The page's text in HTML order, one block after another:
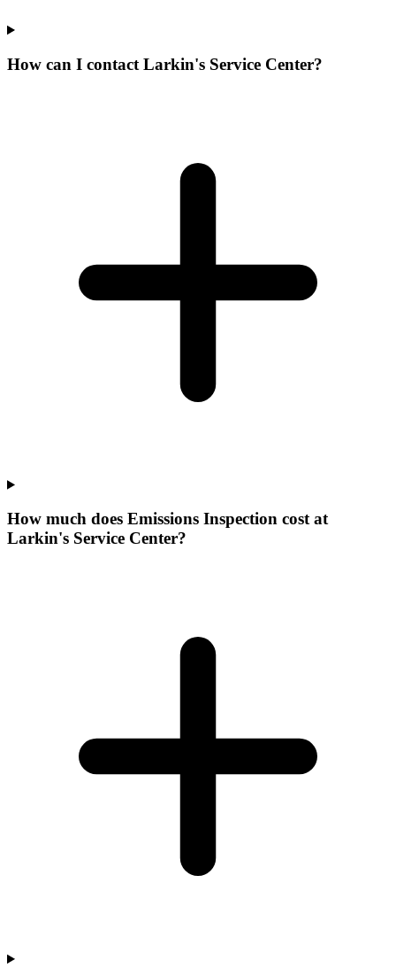
How can I contact Larkin's Service Center?
How much does Emissions Inspection cost at
Larkin's Service Center?